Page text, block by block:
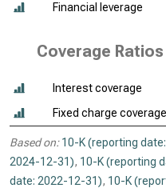
Financial leverage
Coverage Ratios
Interest coverage
Fixed charge coverage
Based on: 10-K (reporting
2024-12-31), 10-K (reporting
date: 2022-12-31), 10-K